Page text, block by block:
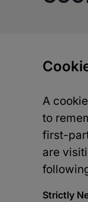
A
to
first-
are
Strictly